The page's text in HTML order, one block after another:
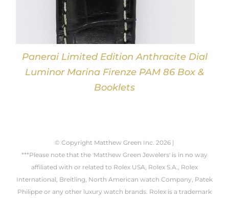
Panerai Limited Edition Anthracite Dial
Luminor Marina Firenze PAM 86 Box &
Booklets
© Copyright Matthew Green Inc. 2026 |
***Please note that the 'Matthew Green Jewelers' is in no way
affiliated with or related to Rolex USA, Rolex S.A., Rolex
International, Breitling, North American watch Company, Patek
Philippe or any other luxury watch brands. Rolex is a trademark